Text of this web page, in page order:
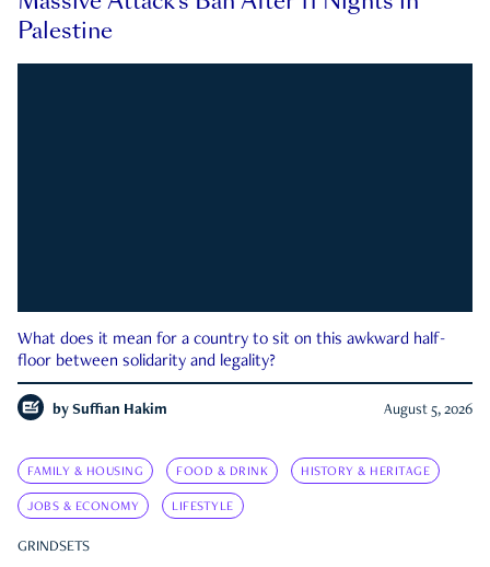
Palestine
What does it mean for a country to sit on this awkward half-
floor between solidarity and legality?
by Suffian Hakim August 5, 2026
FAMILY & HOUSING FOOD & DRINK HISTORY & HERITAGE
JOBS & ECONOMY LIFESTYLE
GRINDSETS